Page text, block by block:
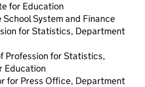
for Education
System and Finance
for Statistics, Department
Profession for Statistics,
Education
for Press Office, Department